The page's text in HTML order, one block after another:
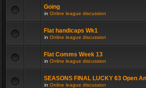
Going
in Online league discussion
Flat handicaps Wk1
in Online league discussion
Flat Comms Week 13
in Online league discussion
SEASONS FINAL LUCKY 63 Open
in Online league discussion